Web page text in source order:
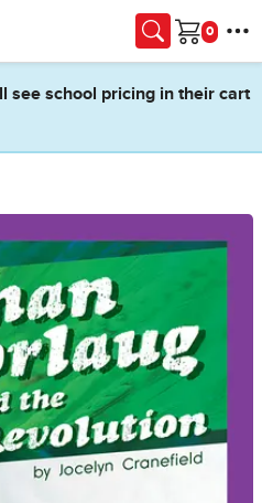
Cart
see school pricing in their cart